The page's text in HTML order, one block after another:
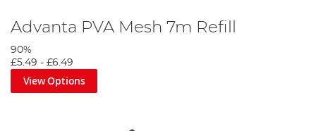
Advanta PVA Mesh 7m Refill
90%
£5.49 - £6.49
View Options